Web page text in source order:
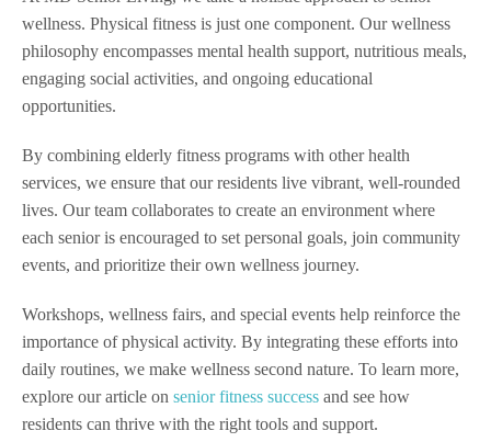
wellness. Physical fitness is just one component. Our wellness
philosophy encompasses mental health support, nutritious meals,
engaging social activities, and ongoing educational
opportunities.
By combining elderly fitness programs with other health
services, we ensure that our residents live vibrant, well-rounded
lives. Our team collaborates to create an environment where
each senior is encouraged to set personal goals, join community
events, and prioritize their own wellness journey.
Workshops, wellness fairs, and special events help reinforce the
importance of physical activity. By integrating these efforts into
daily routines, we make wellness second nature. To learn more,
explore our article on senior fitness success and see how
residents can thrive with the right tools and support.